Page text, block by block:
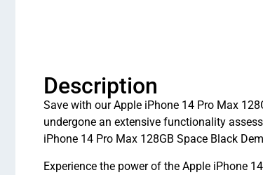
Description
Save with our Apple iPhone 14 Pro Max
undergone an extensive functionality
iPhone 14 Pro Max 128GB Space Black
Experience the power of the Apple iPhone